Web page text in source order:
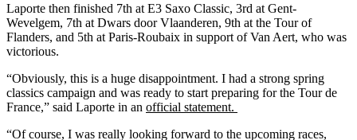
Laporte then finished 7th at E3 Saxo Classic, 3rd at Gent-
Wevelgem, 7th at Dwars door Vlaanderen, 9th at the Tour of
Flanders, and 5th at Paris-Roubaix in support of Van Aert, who was
victorious.
“Obviously, this is a huge disappointment. I had a strong spring
classics campaign and was ready to start preparing for the Tour de
France,” said Laporte in an official statement.
“Of course, I was really looking forward to the upcoming races,